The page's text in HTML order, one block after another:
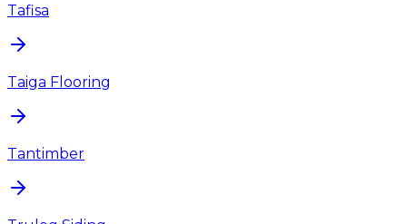
Tafisa
Taiga Flooring
Tantimber